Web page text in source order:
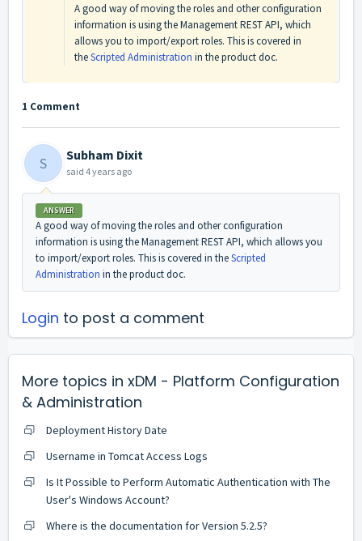
A good way of moving the roles and other configuration
information is using the Management REST API, which
allows you to import/export roles. This is covered in
theScripted Administration in the product doc.
1 Comment
S Subham Dixit
said 4 years ago
ANSWER
A good way of moving the roles and other configuration
information is using the Management REST API, which allows you
to import/export roles. This is covered in theScripted
Administration in the product doc.
Login to post a comment
More topics in xDM - Platform Configuration
& Administration
Deployment History Date
Username in Tomcat Access Logs
Is It Possible to Perform Automatic Authentication with The
User's Windows Account?
Where is the documentation for Version 5.2.5?